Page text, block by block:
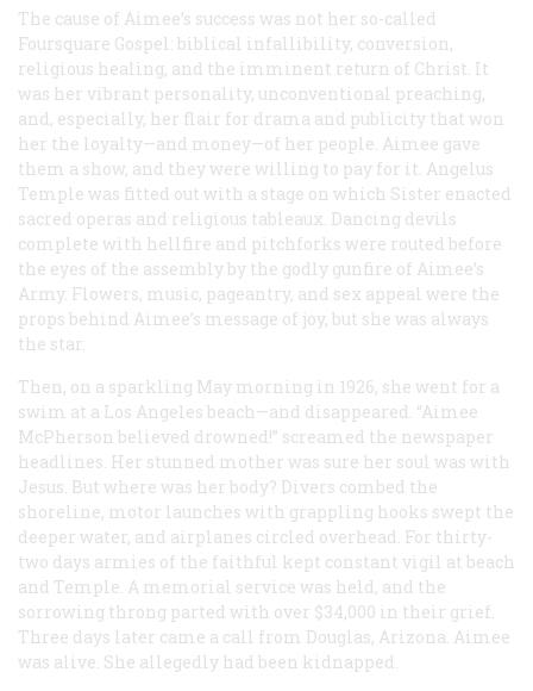
The cause of Aimee’s success was not her so-called
Foursquare Gospel: biblical infallibility, conversion,
religious healing, and the imminent return of Christ. It
was her vibrant personality, unconventional preaching,
and, especially, her flair for drama and publicity that won
her the loyalty—and money—of her people. Aimee gave
them a show, and they were willing to pay for it. Angelus
Temple was fitted out with a stage on which Sister enacted
sacred operas and religious tableaux. Dancing devils
complete with hellfire and pitchforks were routed before
the eyes of the assembly by the godly gunfire of Aimee’s
Army. Flowers, music, pageantry, and sex appeal were the
props behind Aimee’s message of joy, but she was always
the star.
Then, on a sparkling May morning in 1926, she went for a
swim at a Los Angeles beach—and disappeared. “Aimee
McPherson believed drowned!” screamed the newspaper
headlines. Her stunned mother was sure her soul was with
Jesus. But where was her body? Divers combed the
shoreline, motor launches with grappling hooks swept the
deeper water, and airplanes circled overhead. For thirty-
two days armies of the faithful kept constant vigil at beach
and Temple. A memorial service was held, and the
sorrowing throng parted with over $34,000 in their grief.
Three days later came a call from Douglas, Arizona. Aimee
was alive. She allegedly had been kidnapped.